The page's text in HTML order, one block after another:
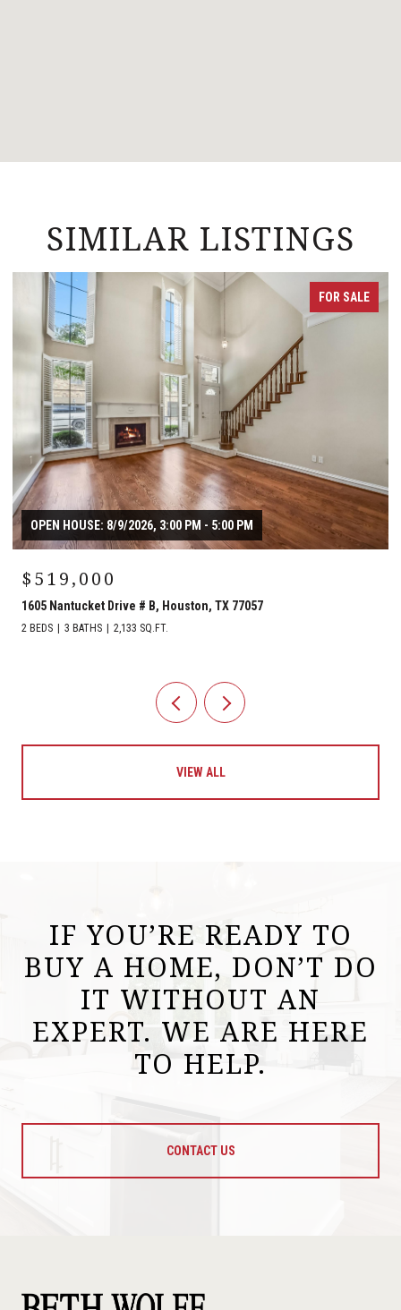
SIMILAR LISTINGS
FOR SALE
OPEN HOUSE: 8/9/2026, 3:00 PM - 5:00 PM
$519,000
1605 Nantucket Drive # B, Houston, TX 77057
2 BEDS 3 BATHS 2,133 SQ.FT.
VIEW ALL
IF YOU’RE READY TO
BUY A HOME, DON’T DO
IT WITHOUT AN
EXPERT. WE ARE HERE
TO HELP.
CONTACT US